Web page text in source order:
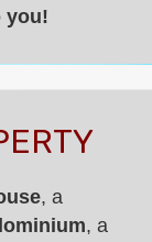
you!
, a
, a